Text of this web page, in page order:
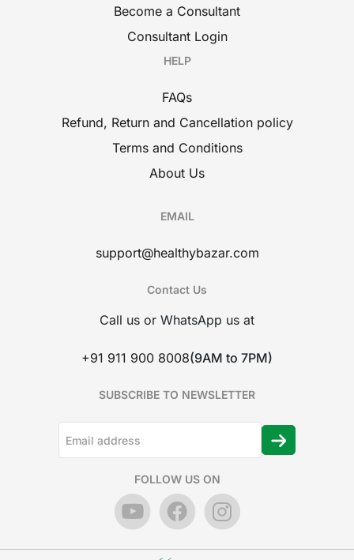
Become a Consultant
Consultant Login
HELP
FAQs
Refund, Return and Cancellation policy
Terms and Conditions
About Us
EMAIL
support@healthybazar.com
Contact Us
Call us or WhatsApp us at
+91 911 900 8008(9AM to 7PM)
SUBSCRIBE TO NEWSLETTER
FOLLOW US ON